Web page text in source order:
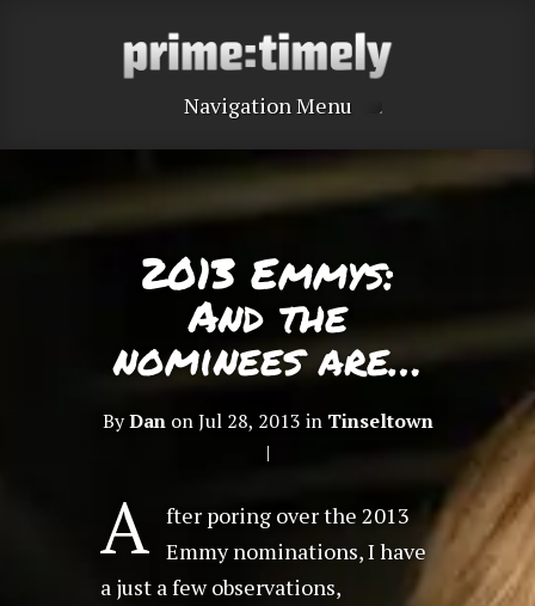
Navigation Menu
2013 Emmys:
And the
nominees are…
ByDanon Jul 28, 2013 in Tinseltown
|
A fter poring over the 2013
Emmy nominations, I have
a just a few observations,